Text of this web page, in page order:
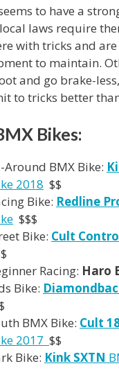
to have a
laws require
with tricks and
to maintain.
and go brake-
to tricks better
Bikes:
Around BMX Bike:
2018 $$
Bike: Redline
$$$
Bike: Cult
Racing: Haro
Bike:
BMX Bike: Cult
2017 $$
Bike: Kink SXTN